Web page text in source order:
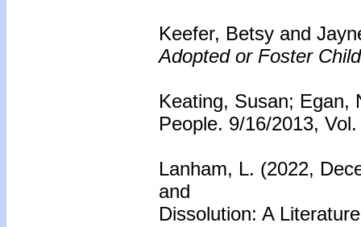
Keefer, Betsy and
Adopted or Foster
Keating, Susan; Egan,
People. 9/16/2013,
Lanham, L. (2022,
and
Dissolution: A